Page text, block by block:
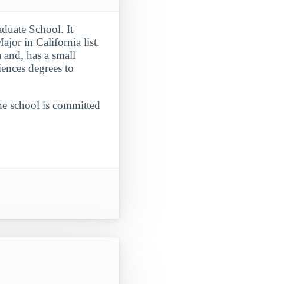
School. It
in California list.
has a small
degrees to
school is committed